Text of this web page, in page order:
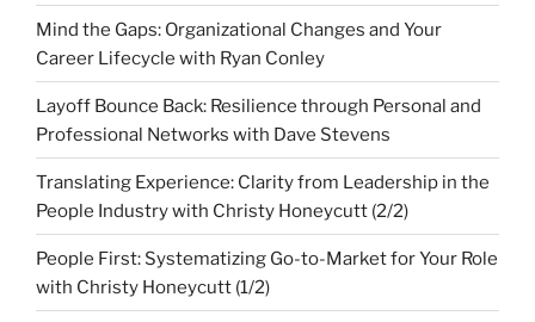
Mind the Gaps: Organizational Changes and Your
Career Lifecycle with Ryan Conley
Layoff Bounce Back: Resilience through Personal and
Professional Networks with Dave Stevens
Translating Experience: Clarity from Leadership in the
People Industry with Christy Honeycutt (2/2)
People First: Systematizing Go-to-Market for Your Role
with Christy Honeycutt (1/2)